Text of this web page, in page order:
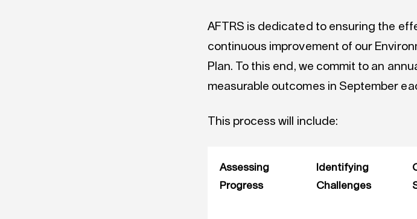
AFTRS is dedicated to ensuring the
continuous improvement of our
Plan. To this end, we commit to an
measurable outcomes in September
This process will include:
Assessing
Progress
Identifying
Challenges